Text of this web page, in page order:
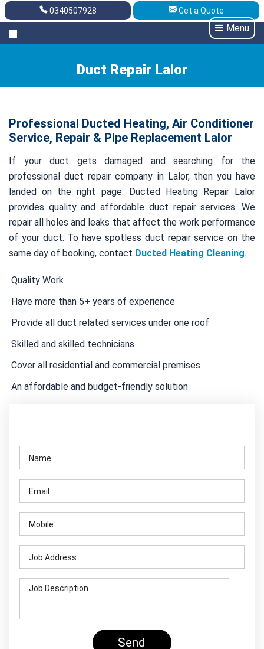
Get A Quote 0340507928
0340507928 Get a Quote
Menu
Duct Repair Lalor
Professional Ducted Heating, Air Conditioner
Service, Repair & Pipe Replacement Lalor
If your duct gets damaged and searching for the
professional duct repair company in Lalor, then you have
landed on the right page. Ducted Heating Repair Lalor
provides quality and affordable duct repair services. We
repair all holes and leaks that affect the work performance
of your duct. To have spotless duct repair service on the
same day of booking, contact Ducted Heating Cleaning.
Quality Work
Have more than 5+ years of experience
Provide all duct related services under one roof
Skilled and skilled technicians
Cover all residential and commercial premises
An affordable and budget-friendly solution